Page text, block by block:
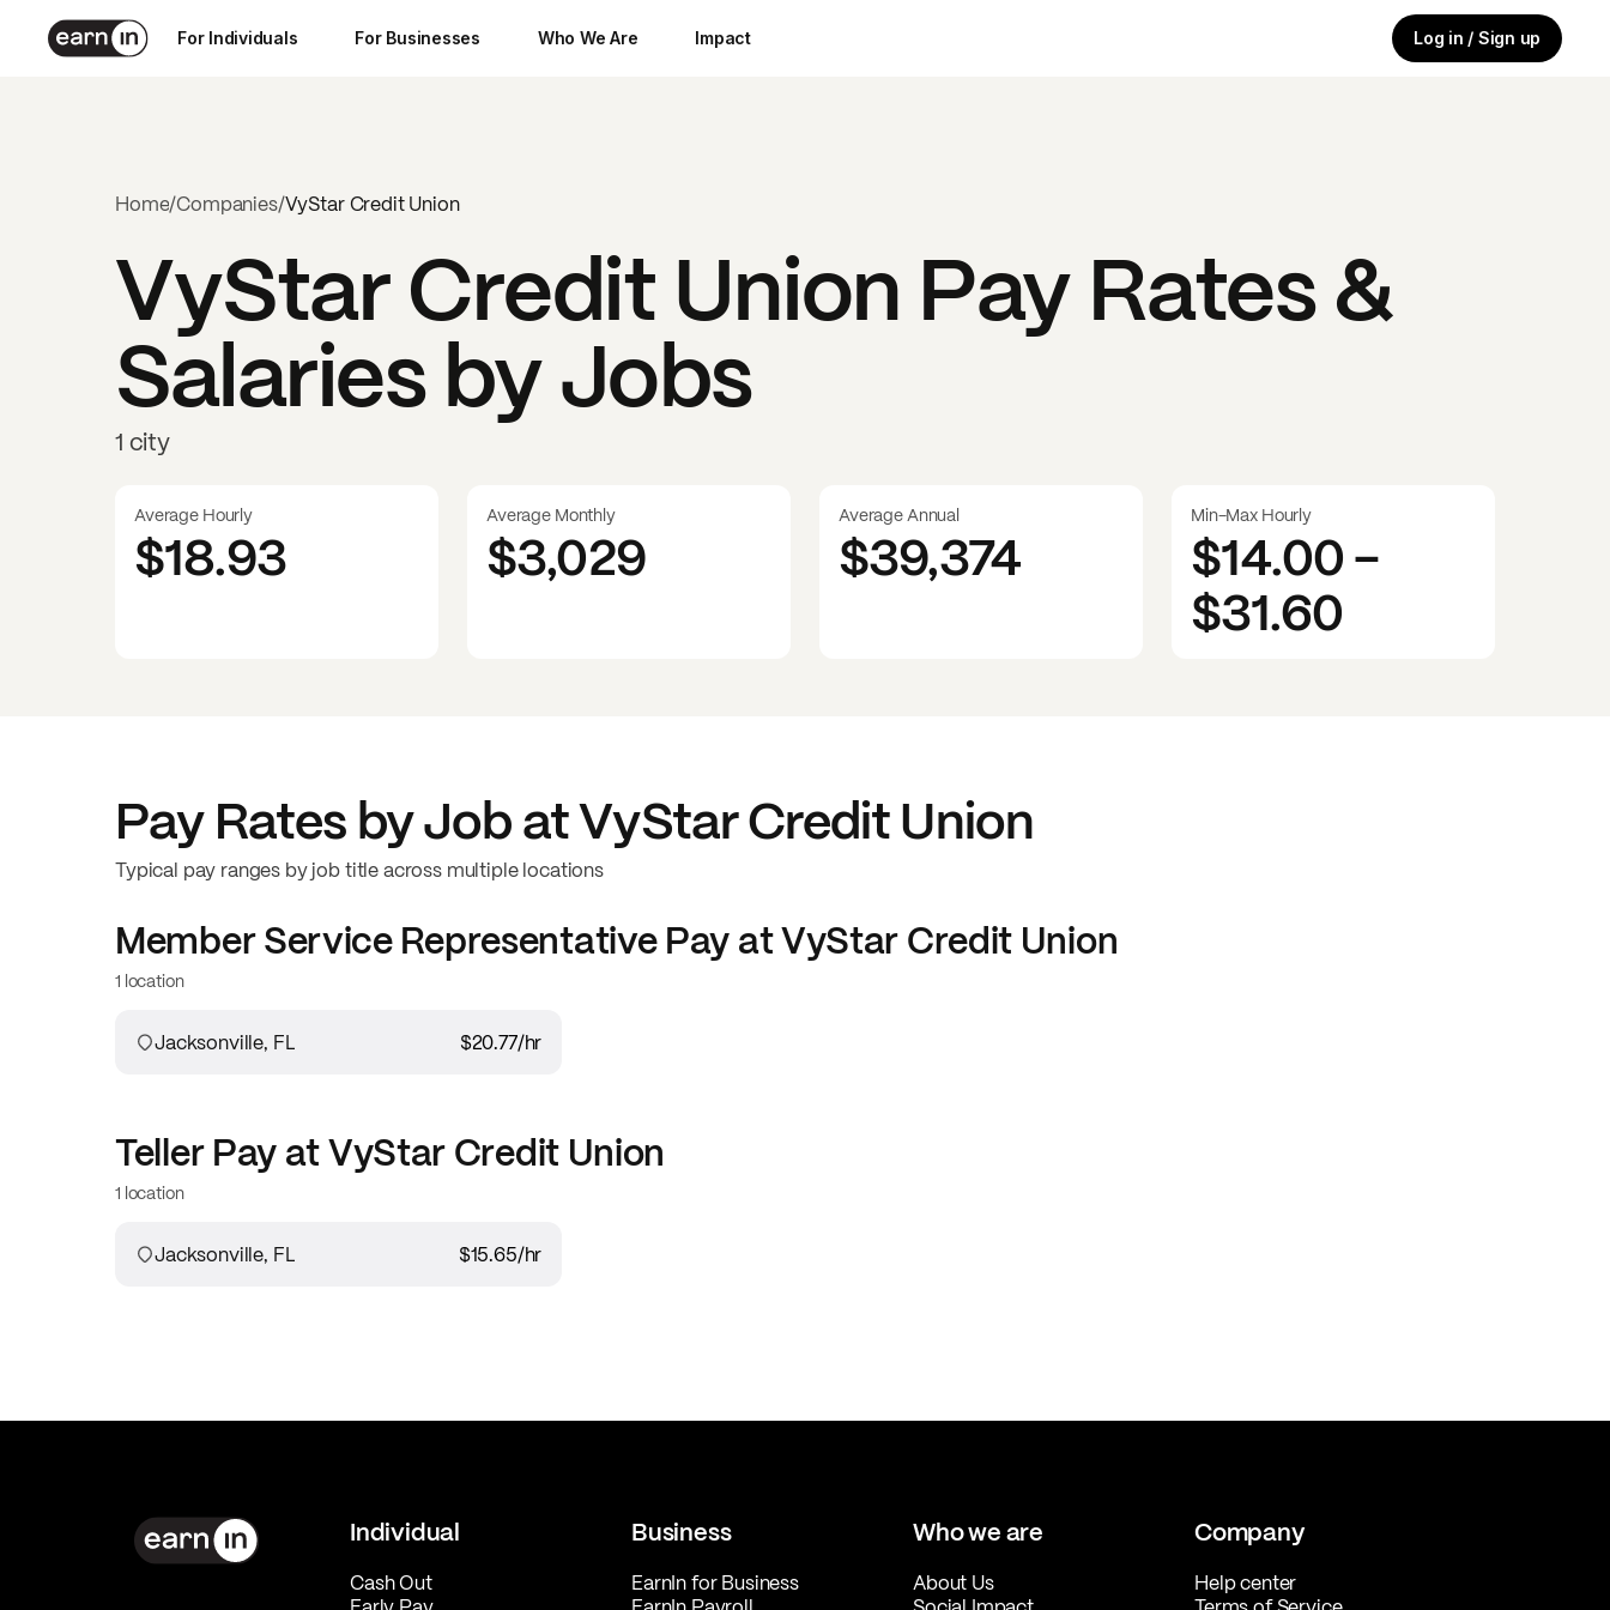
For Individuals For Businesses Who We Are Impact Log in / Sign up
Home/Companies/VyStar Credit Union
VyStar Credit Union Pay Rates &
Salaries by Jobs
1 city
Average Hourly
$18.93
Average Monthly
$3,029
Average Annual
$39,374
Min-Max Hourly
$14.00-
$31.60
Pay Rates by Job atVyStar Credit Union
Typical pay ranges by job title across multiple locations
Member Service RepresentativePay atVyStar Credit Union
1 location
Jacksonville, FL $20.77/hr
TellerPay atVyStar Credit Union
1 location
Jacksonville, FL $15.65/hr
Individual
Cash Out
Business
EarnIn for Business
Who we are
About Us
Company
Help center